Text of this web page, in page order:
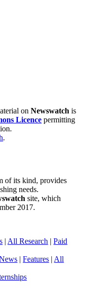
onNewswatch is
Licence permitting
.
of its kind, provides
needs.
site, which
2017.
| All Research |Paid
|Features | All